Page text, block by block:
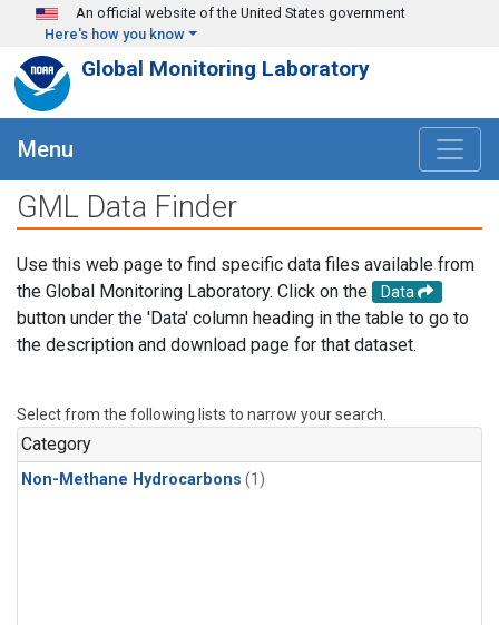
Skip to main content
An official website of the United States government
Here's how you know
Global Monitoring Laboratory
Menu
GML Data Finder
Use this web page to find specific data files available from
the Global Monitoring Laboratory. Click on the
Data
button under the 'Data' column heading in the table to go to
the description and download page for that dataset.
Select from the following lists to narrow your search.
Category
Non-Methane Hydrocarbons (1)